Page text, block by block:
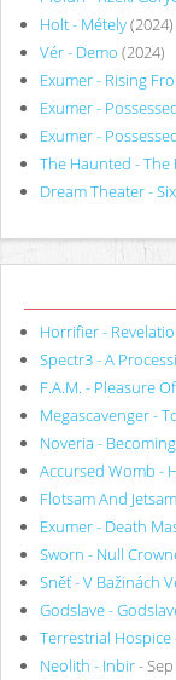
Holt - Métely(2024)
Vér - Demo (2024)
Exumer - Rising
Exumer -
Exumer -
The Haunted - The
Dream Theater -
Horrifier -
Spectr3 - A
F.A.M. - Pleasure
Megascavenger -
Noveria -
Accursed Womb -
Flotsam And
Exumer - Death
Sworn - Null
Sněť - V Bažinách
Godslave -
Terrestrial Hospice
Neolith - Inbir-